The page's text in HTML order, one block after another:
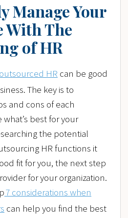
Manage Your
With The
of HR
HR can be good
The key is to
and cons of each
best for your
the potential
HR functions it
fit for you, the next step
for your organization.
7 considerations when
can help you find the best